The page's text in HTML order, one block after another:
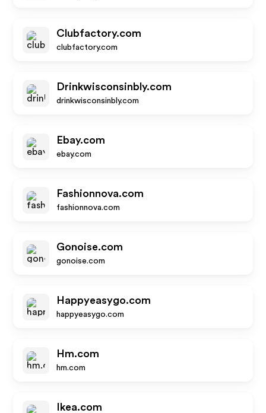
Clubfactory.com
clubfactory.com
Drinkwisconsinbly.com
drinkwisconsinbly.com
Ebay.com
ebay.com
Fashionnova.com
fashionnova.com
Gonoise.com
gonoise.com
Happyeasygo.com
happyeasygo.com
Hm.com
hm.com
Ikea.com